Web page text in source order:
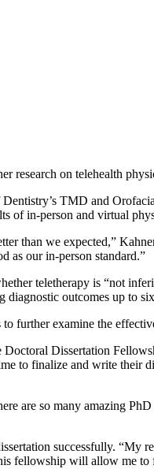
on telehealth
TMD and
of in-person and virtual
than we expected,”
as our in-person standard.”
teletherapy is “not
outcomes up to
further examine the
Dissertation
to finalize and write their
are so many amazing
successfully. “My
fellowship will allow me to